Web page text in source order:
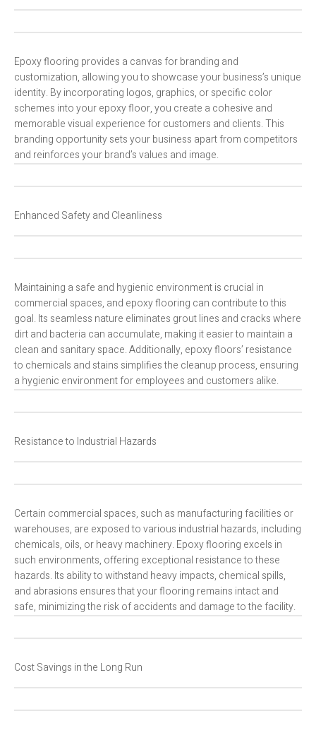
Epoxy flooring provides a canvas for branding and
customization, allowing you to showcase your business’s unique
identity. By incorporating logos, graphics, or specific color
schemes into your epoxy floor, you create a cohesive and
memorable visual experience for customers and clients. This
branding opportunity sets your business apart from competitors
and reinforces your brand’s values and image.
Enhanced Safety and Cleanliness
Maintaining a safe and hygienic environment is crucial in
commercial spaces, and epoxy flooring can contribute to this
goal. Its seamless nature eliminates grout lines and cracks where
dirt and bacteria can accumulate, making it easier to maintain a
clean and sanitary space. Additionally, epoxy floors’ resistance
to chemicals and stains simplifies the cleanup process, ensuring
a hygienic environment for employees and customers alike.
Resistance to Industrial Hazards
Certain commercial spaces, such as manufacturing facilities or
warehouses, are exposed to various industrial hazards, including
chemicals, oils, or heavy machinery. Epoxy flooring excels in
such environments, offering exceptional resistance to these
hazards. Its ability to withstand heavy impacts, chemical spills,
and abrasions ensures that your flooring remains intact and
safe, minimizing the risk of accidents and damage to the facility.
Cost Savings in the Long Run